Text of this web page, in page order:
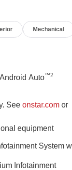
Mechanical
Auto™2
Seeonstar.com or
equipment
System
Infotainment